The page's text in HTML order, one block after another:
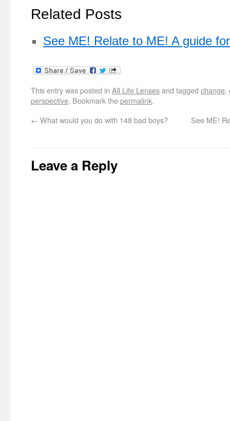
Related Posts
See ME! Relate to ME! A guide
This entry was posted in All Life Lensesand tagged change,
perspective. Bookmark thepermalink.
← What would you do with 148 bad boys? See ME!
Leave a Reply